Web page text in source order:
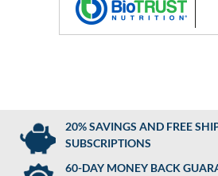
20% SAVINGS AND FREE
SUBSCRIPTIONS
60-DAY MONEY BACK